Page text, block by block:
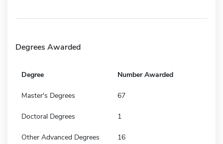
Degrees Awarded
Degree Number Awarded
Master's Degrees 67
Doctoral Degrees 1
Other Advanced Degrees 16